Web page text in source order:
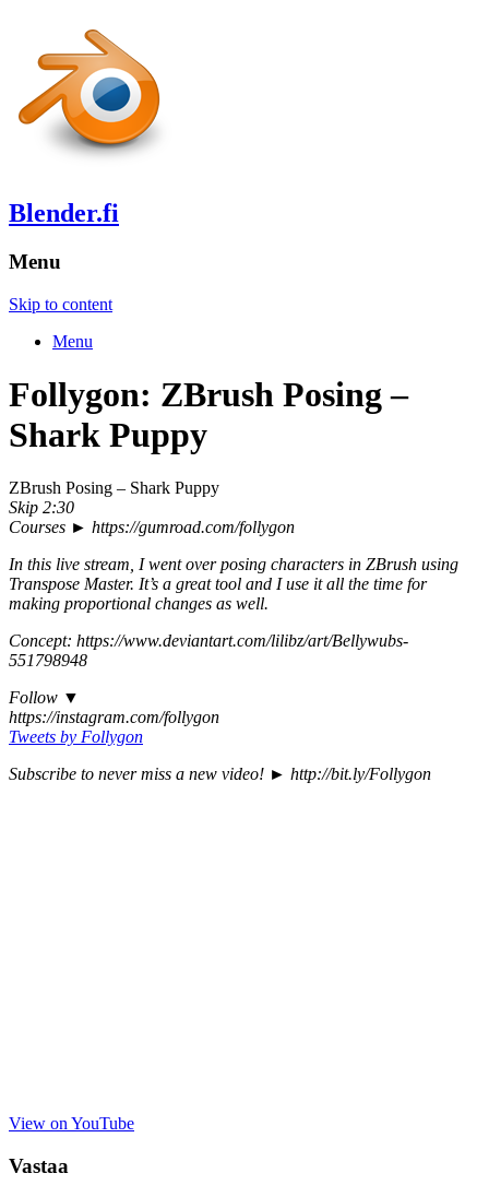
Blender.fi
Menu
Skip to content
Menu
Follygon: ZBrush Posing –
Shark Puppy
ZBrush Posing – Shark Puppy
Skip 2:30
Courses ► https://gumroad.com/follygon
In this live stream, I went over posing characters in ZBrush using
Transpose Master. It’s a great tool and I use it all the time for
making proportional changes as well.
Concept: https://www.deviantart.com/lilibz/art/Bellywubs-
551798948
Follow ▼
https://instagram.com/follygon
Tweets by Follygon
Subscribe to never miss a new video! ► http://bit.ly/Follygon
View on YouTube
Vastaa